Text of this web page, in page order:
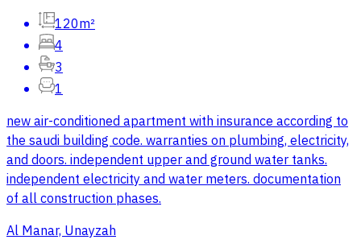
120m²
4
3
1
new air-conditioned apartment with insurance according to
the saudi building code. warranties on plumbing, electricity,
and doors. independent upper and ground water tanks.
independent electricity and water meters. documentation
of all construction phases.
Al Manar, Unayzah